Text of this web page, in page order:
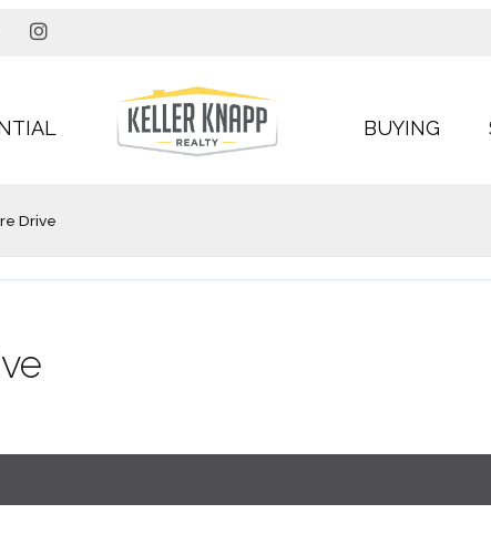
BUYING
Drive